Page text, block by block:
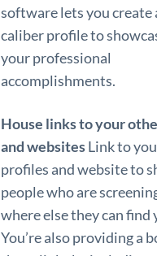
software lets you create
caliber profile to
your professional
accomplishments.
House links to your
and websitesLink to
profiles and website to
people who are
where else they can find
You’re also providing a